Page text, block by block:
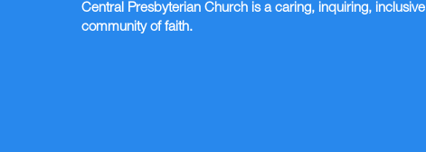
Central Presbyterian Church is a caring, inquiring, inclusive
community of faith.